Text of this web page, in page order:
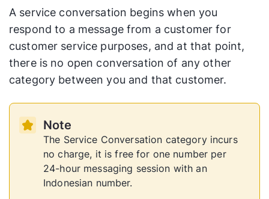
A service conversation begins when you
respond to a message from a customer for
customer service purposes, and at that point,
there is no open conversation of any other
category between you and that customer.
Note
The Service Conversation category incurs
no charge, it is free for one number per
24-hour messaging session with an
Indonesian number.